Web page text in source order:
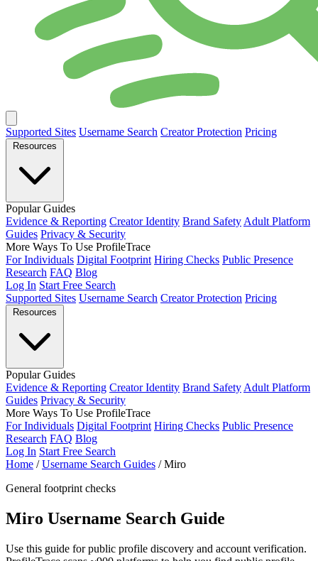
Supported Sites Username Search Creator Protection Pricing
Resources
Popular Guides
Evidence & Reporting Creator Identity Brand Safety Adult Platform
Guides Privacy & Security
More Ways To Use ProfileTrace
For Individuals Digital Footprint Hiring Checks Public Presence
Research FAQ Blog
Log In Start Free Search
Supported Sites Username Search Creator Protection Pricing
Resources
Popular Guides
Evidence & Reporting Creator Identity Brand Safety Adult Platform
Guides Privacy & Security
More Ways To Use ProfileTrace
For Individuals Digital Footprint Hiring Checks Public Presence
Research FAQ Blog
Log In Start Free Search
Home / Username Search Guides / Miro
General footprint checks
Miro Username Search Guide
Use this guide for public profile discovery and account verification.